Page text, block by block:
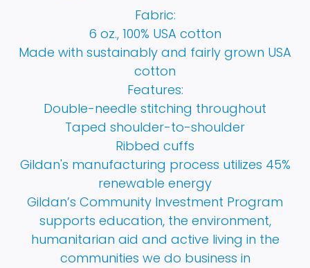
Fabric:
6 oz., 100% USA cotton
Made with sustainably and fairly grown USA
cotton
Features:
Double-needle stitching throughout
Taped shoulder-to-shoulder
Ribbed cuffs
Gildan's manufacturing process utilizes 45%
renewable energy
Gildan’s Community Investment Program
supports education, the environment,
humanitarian aid and active living in the
communities we do business in